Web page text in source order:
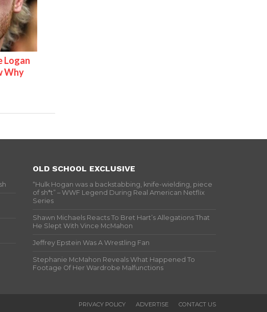
Logan
Why
OLD SCHOOL EXCLUSIVE
“Hulk Hogan was a backstabbing, knife-wielding, piece
of sh*t” – WWF Legend During Real American Netflix
Series
Shawn Michaels Reacts To Bret Hart’s Allegations That
He Slept With Vince McMahon
Jeffrey Epstein Was A Wrestling Fan
Stephanie McMahon Reveals What Happened To
Footage Of Her Wardrobe Malfunctions
PRIVACY POLICY ADVERTISE CONTACT US